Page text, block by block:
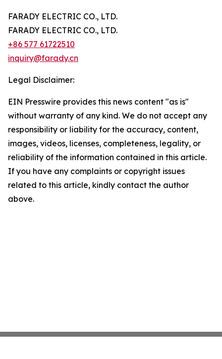
FARADY ELECTRIC CO., LTD.
FARADY ELECTRIC CO., LTD.
+86 577 61722510
inquiry@farady.cn
Legal Disclaimer:
EIN Presswire provides this news content "as is"
without warranty of any kind. We do not accept any
responsibility or liability for the accuracy, content,
images, videos, licenses, completeness, legality, or
reliability of the information contained in this article.
If you have any complaints or copyright issues
related to this article, kindly contact the author
above.